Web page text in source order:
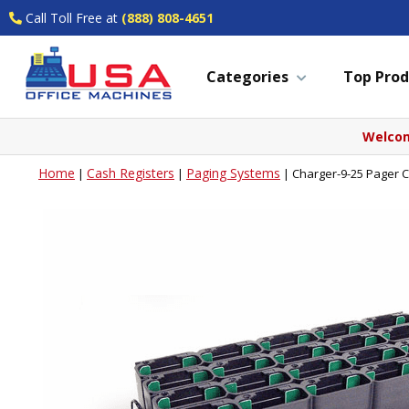
Call Toll Free at (888) 808-4651
Categories Top
Home | Cash Registers | Paging Systems | Charger-9-25 Pager